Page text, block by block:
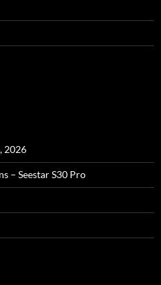
2026
– Seestar S30 Pro